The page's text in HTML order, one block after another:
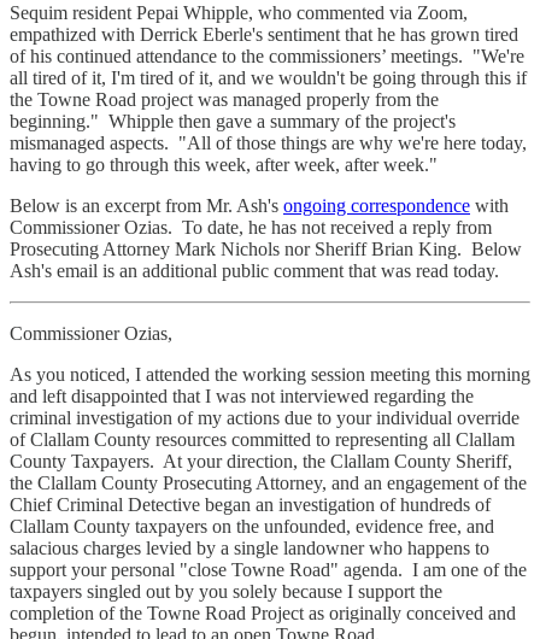
Sequim resident Pepai Whipple, who commented via Zoom,
empathized with Derrick Eberle's sentiment that he has grown tired
of his continued attendance to the commissioners’ meetings. "We're
all tired of it, I'm tired of it, and we wouldn't be going through this if
the Towne Road project was managed properly from the
beginning." Whipple then gave a summary of the project's
mismanaged aspects. "All of those things are why we're here today,
having to go through this week, after week, after week."
Below is an excerpt from Mr. Ash's ongoing correspondence with
Commissioner Ozias. To date, he has not received a reply from
Prosecuting Attorney Mark Nichols nor Sheriff Brian King. Below
Ash's email is an additional public comment that was read today.
Commissioner Ozias,
As you noticed, I attended the working session meeting this morning
and left disappointed that I was not interviewed regarding the
criminal investigation of my actions due to your individual override
of Clallam County resources committed to representing all Clallam
County Taxpayers. At your direction, the Clallam County Sheriff,
the Clallam County Prosecuting Attorney, and an engagement of the
Chief Criminal Detective began an investigation of hundreds of
Clallam County taxpayers on the unfounded, evidence free, and
salacious charges levied by a single landowner who happens to
support your personal "close Towne Road" agenda. I am one of the
taxpayers singled out by you solely because I support the
completion of the Towne Road Project as originally conceived and
begun, intended to lead to an open Towne Road.